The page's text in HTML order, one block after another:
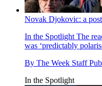
Novak Djokovic: a
In the Spotlight The
was ‘predictably
By The Week Staff
In the Spotlight